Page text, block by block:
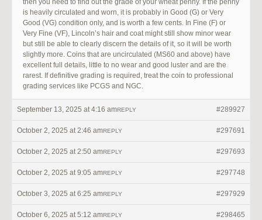
then you need to find out the grade of your wheat penny. If the penny
is heavily circulated and worn, it is probably in Good (G) or Very
Good (VG) condition only, and is worth a few cents. In Fine (F) or
Very Fine (VF), Lincoln’s hair and coat might still show minor wear
but still be able to clearly discern the details of it, so it will be worth
slightly more. Coins that are uncirculated (MS60 and above) have
excellent full details, little to no wear and good luster and are the
rarest. If definitive grading is required, treat the coin to professional
grading services like PCGS and NGC.
September 13, 2025 at 4:16 am #289927
REPLY
October 2, 2025 at 2:46 am #297691
REPLY
October 2, 2025 at 2:50 am #297693
REPLY
October 2, 2025 at 9:05 am #297748
REPLY
October 3, 2025 at 6:25 am #297929
REPLY
October 6, 2025 at 5:12 am #298465
REPLY